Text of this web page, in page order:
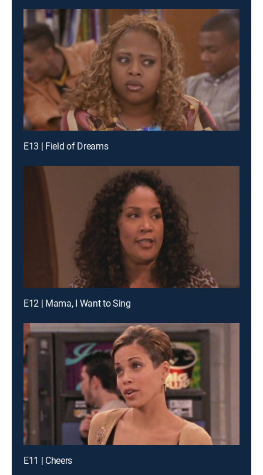
E13 | Field of Dreams
E12 | Mama, I Want to Sing
E11 | Cheers